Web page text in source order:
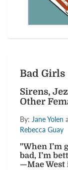
Bad Girls
Sirens,
Other
By: Jane Yolen
Rebecca Guay
"When I’m
bad, I’m
—Mae West